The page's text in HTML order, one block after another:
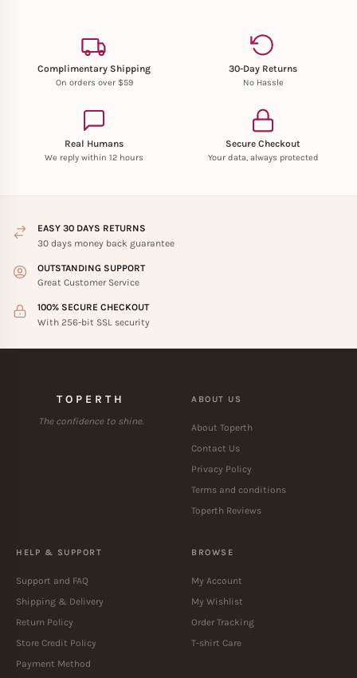
Complimentary Shipping
On orders over $59
30-Day Returns
No Hassle
Real Humans
We reply within 12 hours
Secure Checkout
Your data, always protected
EASY 30 DAYS RETURNS
30 days money back guarantee
OUTSTANDING SUPPORT
Great Customer Service
100% SECURE CHECKOUT
With 256-bit SSL security
TOPERTH
The confidence to shine.
ABOUT US
About Toperth
Contact Us
Privacy Policy
Terms and conditions
Toperth Reviews
HELP & SUPPORT
Support and FAQ
Shipping & Delivery
Return Policy
Store Credit Policy
Payment Method
BROWSE
My Account
My Wishlist
Order Tracking
T-shirt Care